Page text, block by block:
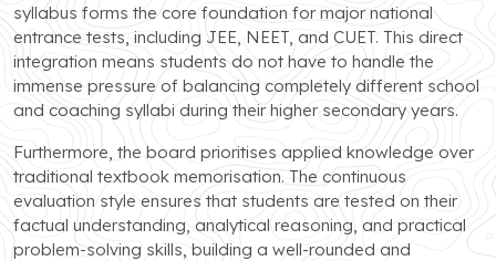
syllabus forms the core foundation for major national
entrance tests, including JEE, NEET, and CUET. This direct
integration means students do not have to handle the
immense pressure of balancing completely different school
and coaching syllabi during their higher secondary years.
Furthermore, the board prioritises applied knowledge over
traditional textbook memorisation. The continuous
evaluation style ensures that students are tested on their
factual understanding, analytical reasoning, and practical
problem-solving skills, building a well-rounded and